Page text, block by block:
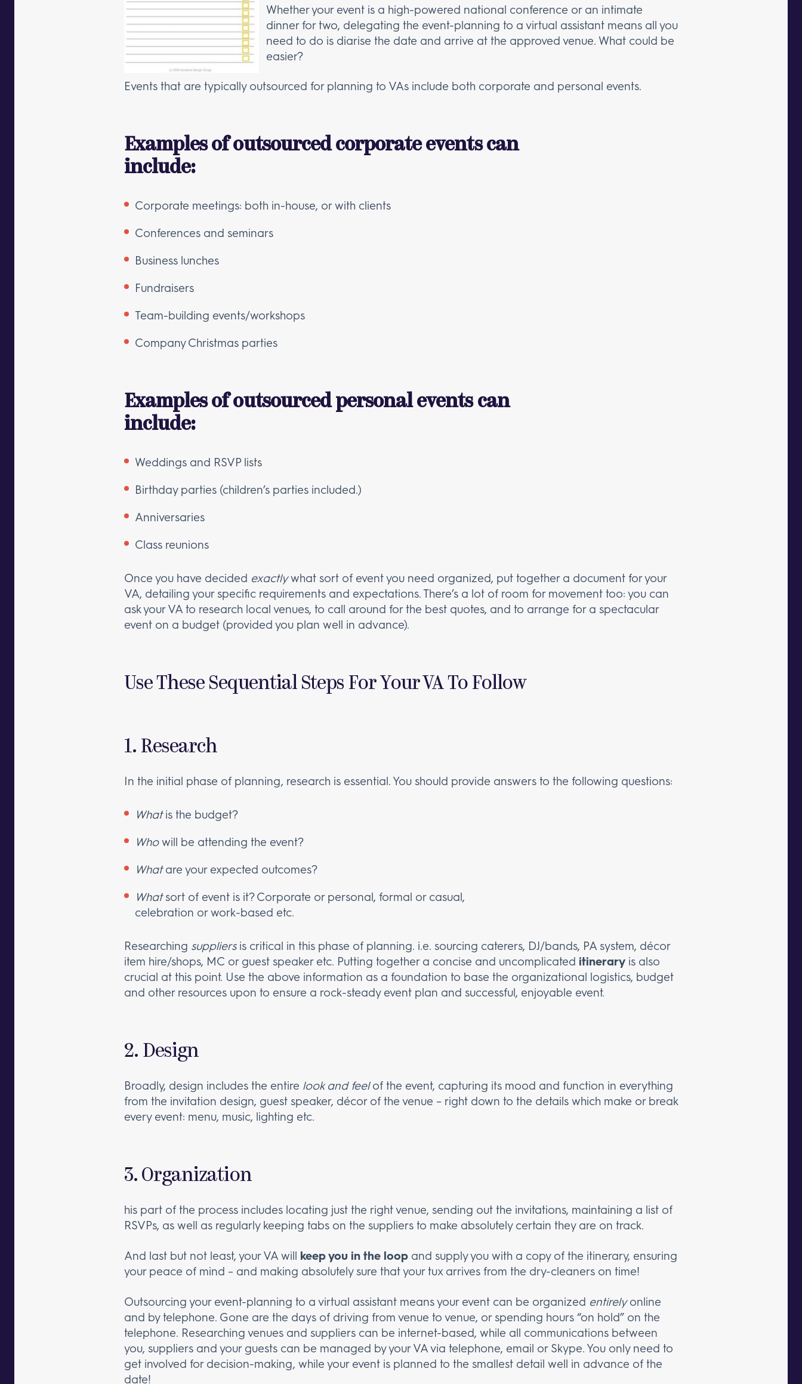
Whether your event is a high-powered national conference or an intimate
dinner for two, delegating the event-planning to a virtual assistant means all you
need to do is diarise the date and arrive at the approved venue. What could be
easier?
Events that are typically outsourced for planning to VAs include both corporate and personal events.
Examples of outsourced corporate events can
include:
Corporate meetings: both in-house, or with clients
Conferences and seminars
Business lunches
Fundraisers
Team-building events/workshops
Company Christmas parties
Examples of outsourced personal events can
include:
Weddings and RSVP lists
Birthday parties (children’s parties included.)
Anniversaries
Class reunions
Once you have decided exactlywhat sort of event you need organized, put together a document for your
VA, detailing your specific requirements and expectations. There’s a lot of room for movement too: you can
ask your VA to research local venues, to call around for the best quotes, and to arrange for a spectacular
event on a budget (provided you plan well in advance).
Use These Sequential Steps For Your VA To Follow
1. Research
In the initial phase of planning, research is essential. You should provide answers to the following questions:
Whatis the budget?
Whowill be attending the event?
Whatare your expected outcomes?
Whatsort of event is it? Corporate or personal, formal or casual,
celebration or work-based etc.
Researching suppliersis critical in this phase of planning. i.e. sourcing caterers, DJ/bands, PA system, décor
item hire/shops, MC or guest speaker etc. Putting together a concise and uncomplicated itinerary is also
crucial at this point. Use the above information as a foundation to base the organizational logistics, budget
and other resources upon to ensure a rock-steady event plan and successful, enjoyable event.
2. Design
Broadly, design includes the entire look and feelof the event, capturing its mood and function in everything
from the invitation design, guest speaker, décor of the venue – right down to the details which make or break
every event: menu, music, lighting etc.
3. Organization
his part of the process includes locating just the right venue, sending out the invitations, maintaining a list of
RSVPs, as well as regularly keeping tabs on the suppliers to make absolutely certain they are on track.
And last but not least, your VA will keep you in the loop and supply you with a copy of the itinerary, ensuring
your peace of mind – and making absolutely sure that your tux arrives from the dry-cleaners on time!
Outsourcing your event-planning to a virtual assistant means your event can be organized entirelyonline
and by telephone. Gone are the days of driving from venue to venue, or spending hours “on hold” on the
telephone. Researching venues and suppliers can be internet-based, while all communications between
you, suppliers and your guests can be managed by your VA via telephone, email or Skype. You only need to
get involved for decision-making, while your event is planned to the smallest detail well in advance of the
date!